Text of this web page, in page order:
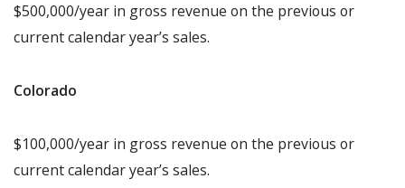
$500,000/year in gross revenue on the previous or
current calendar year’s sales.
Colorado
$100,000/year in gross revenue on the previous or
current calendar year’s sales.